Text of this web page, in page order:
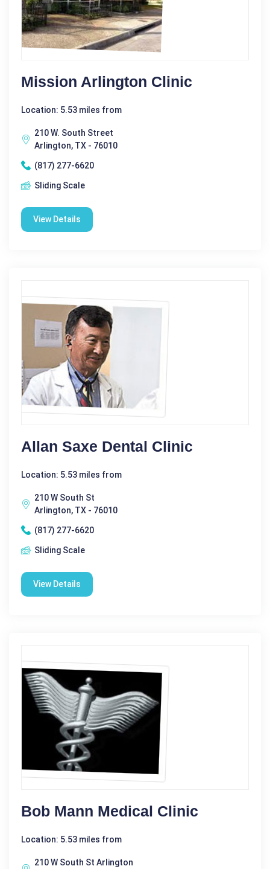
Mission Arlington Clinic
Location: 5.53 miles from
210 W. South Street
Arlington, TX - 76010
(817) 277-6620
Sliding Scale
View Details
Allan Saxe Dental Clinic
Location: 5.53 miles from
210 W South St
Arlington, TX - 76010
(817) 277-6620
Sliding Scale
View Details
Bob Mann Medical Clinic
Location: 5.53 miles from
210 W South St Arlington